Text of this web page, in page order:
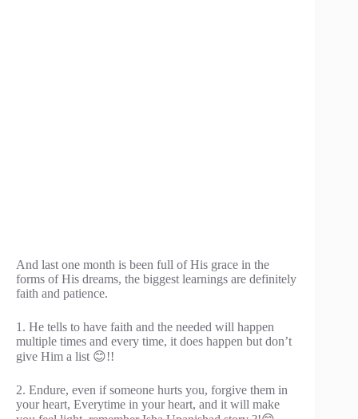
And last one month is been full of His grace in the
forms of His dreams, the biggest learnings are definitely
faith and patience.
1. He tells to have faith and the needed will happen
multiple times and every time, it does happen but don’t
give Him a list 😊!!
2. Endure, even if someone hurts you, forgive them in
your heart, Everytime in your heart, and it will make